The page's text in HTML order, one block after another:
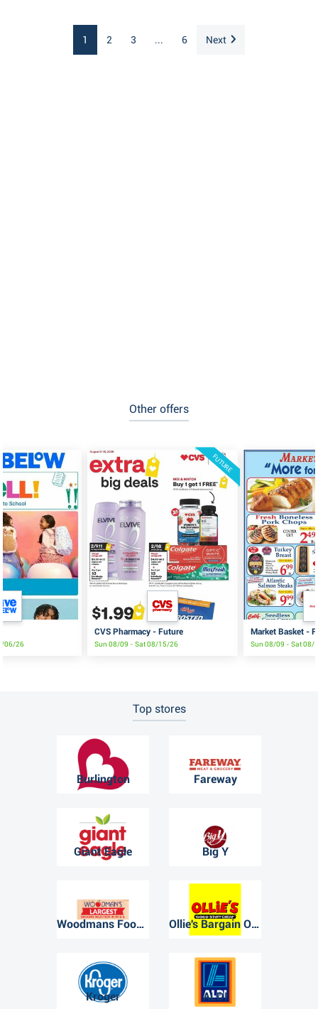
1 2 3 ... 6 Next
Other offers
06/26
FUTURE
CVS Pharmacy - Future
Sun 08/09 - Sat 08/15/26
Market Basket -
Sun 08/09 - Sat 08/
Top stores
Burlington Fareway
Giant Eagle Big Y
Woodmans Food Market Ollie's Bargain Outlet
Kroger ALDI